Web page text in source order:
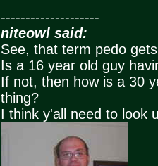
--------------------
niteowl said:
See, that term pedo
Is a 16 year old guy
If not, then how is a 30
thing?
I think y'all need to look